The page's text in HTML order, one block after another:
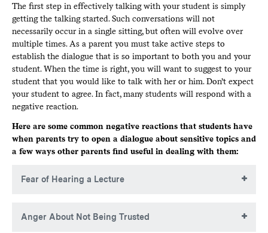
The first step in effectively talking with your student is simply
getting the talking started. Such conversations will not
necessarily occur in a single sitting, but often will evolve over
multiple times. As a parent you must take active steps to
establish the dialogue that is so important to both you and your
student. When the time is right, you will want to suggest to your
student that you would like to talk with her or him. Don’t expect
your student to agree. In fact, many students will respond with a
negative reaction.
Here are some common negative reactions that students have
when parents try to open a dialogue about sensitive topics and
a few ways other parents find useful in dealing with them:
Fear of Hearing a Lecture
want to hear is a one-way lecture from their parents about
Anger About Not Being Trusted